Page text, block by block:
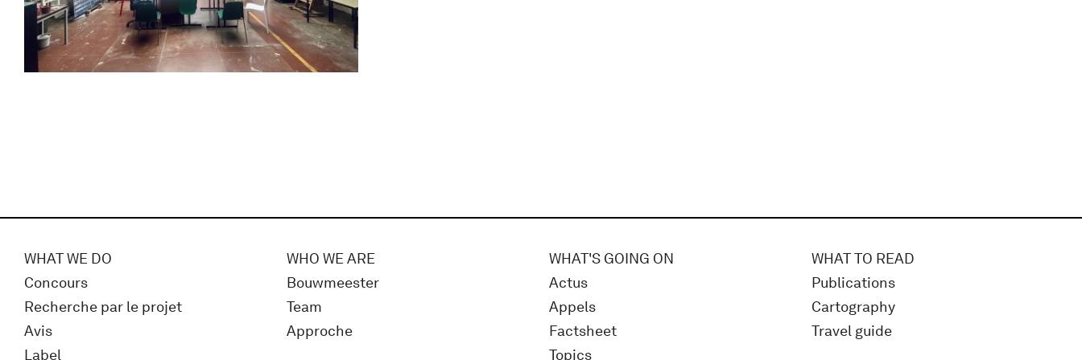
WHAT WE DO
Concours
Recherche par le projet
Avis
Label
WHO WE ARE
Bouwmeester
Team
Approche
WHAT'S GOING ON
Actus
Appels
Factsheet
Topics
WHAT TO READ
Publications
Cartography
Travel guide